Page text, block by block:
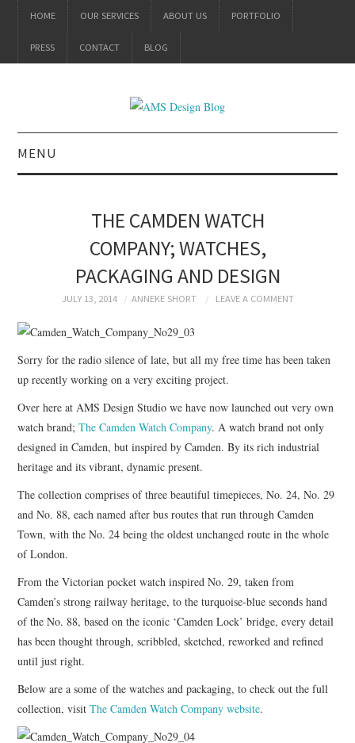
HOME OUR SERVICES ABOUT US PORTFOLIO
PRESS CONTACT BLOG
MENU
BRANDING
PRODUCT DESIGN
PACKAGING
HANDMADE
THE CAMDEN WATCH
COMPANY; WATCHES,
PACKAGING AND DESIGN
JULY 13, 2014 ANNEKE SHORT LEAVE A COMMENT
Sorry for the radio silence of late, but all my free time has been taken
up recently working on a very exciting project.
Over here at AMS Design Studio we have now launched out very own
watch brand;The Camden Watch Company. A watch brand not only
designed in Camden, but inspired by Camden. By its rich industrial
heritage and its vibrant, dynamic present.
The collection comprises of three beautiful timepieces, No. 24, No. 29
and No. 88, each named after bus routes that run through Camden
Town, with the No. 24 being the oldest unchanged route in the whole
of London.
From the Victorian pocket watch inspired No. 29, taken from
Camden’s strong railway heritage, to the turquoise-blue seconds hand
of the No. 88, based on the iconic ‘Camden Lock’ bridge, every detail
has been thought through, scribbled, sketched, reworked and refined
until just right.
Below are a some of the watches and packaging, to check out the full
collection, visitThe Camden Watch Company website.